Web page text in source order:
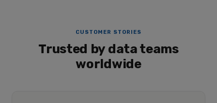
CUSTOMER STORIES
Trusted by data teams
worldwide